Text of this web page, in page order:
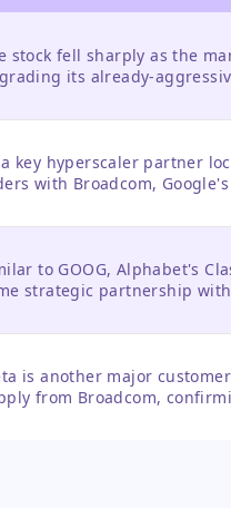
stock fell sharply as the
its already-
backlog.
key hyperscaler partner
with Broadcom,
to GOOG, Alphabet's
strategic partnership
is another major
from Broadcom,